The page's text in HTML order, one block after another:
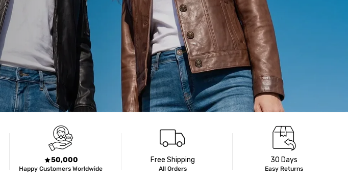
50,000
Happy Customers Worldwide
Free Shipping
All Orders
30 Days
Easy Returns